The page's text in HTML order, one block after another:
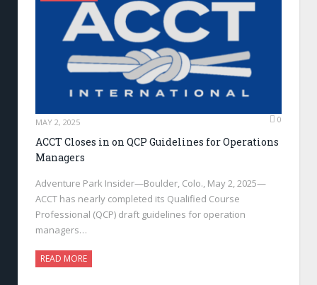
MAY 2, 2025 0
ACCT Closes in on QCP Guidelines for Operations
Managers
Adventure Park Insider—Boulder, Colo., May 2, 2025—
ACCT has nearly completed its Qualified Course
Professional (QCP) draft guidelines for operation
managers…
READ MORE